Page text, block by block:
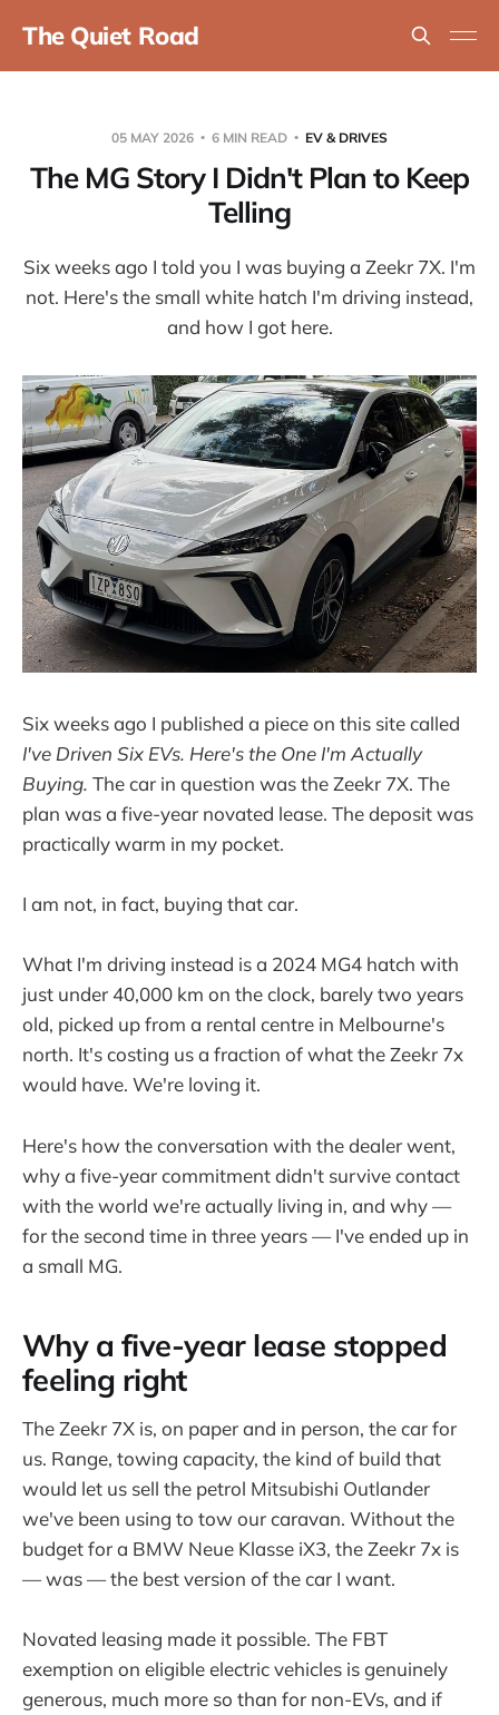
The Quiet Road
05 MAY 2026 6 MIN READ EV & DRIVES
The MG Story I Didn't Plan to Keep
Telling
Six weeks ago I told you I was buying a Zeekr 7X. I'm
not. Here's the small white hatch I'm driving instead,
and how I got here.
Six weeks ago I published a piece on this site called
I've Driven Six EVs. Here's the One I'm Actually
Buying. The car in question was the Zeekr 7X. The
plan was a five-year novated lease. The deposit was
practically warm in my pocket.
I am not, in fact, buying that car.
What I'm driving instead is a 2024 MG4 hatch with
just under 40,000 km on the clock, barely two years
old, picked up from a rental centre in Melbourne's
north. It's costing us a fraction of what the Zeekr 7x
would have. We're loving it.
Here's how the conversation with the dealer went,
why a five-year commitment didn't survive contact
with the world we're actually living in, and why —
for the second time in three years — I've ended up in
a small MG.
Why a five-year lease stopped
feeling right
The Zeekr 7X is, on paper and in person, the car for
us. Range, towing capacity, the kind of build that
would let us sell the petrol Mitsubishi Outlander
we've been using to tow our caravan. Without the
budget for a BMW Neue Klasse iX3, the Zeekr 7x is
— was — the best version of the car I want.
Novated leasing made it possible. The FBT
exemption on eligible electric vehicles is genuinely
generous, much more so than for non-EVs, and if